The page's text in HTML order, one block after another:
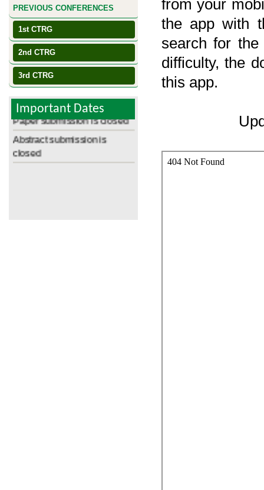
PREVIOUS CONFERENCES
1st CTRG
2nd CTRG
3rd CTRG
Important Dates
Registration starts Oct 01
Review Results Available
Paper submission is closed
Abstract submission is
closed
from your
the app with
search for
difficulty, the
this app.